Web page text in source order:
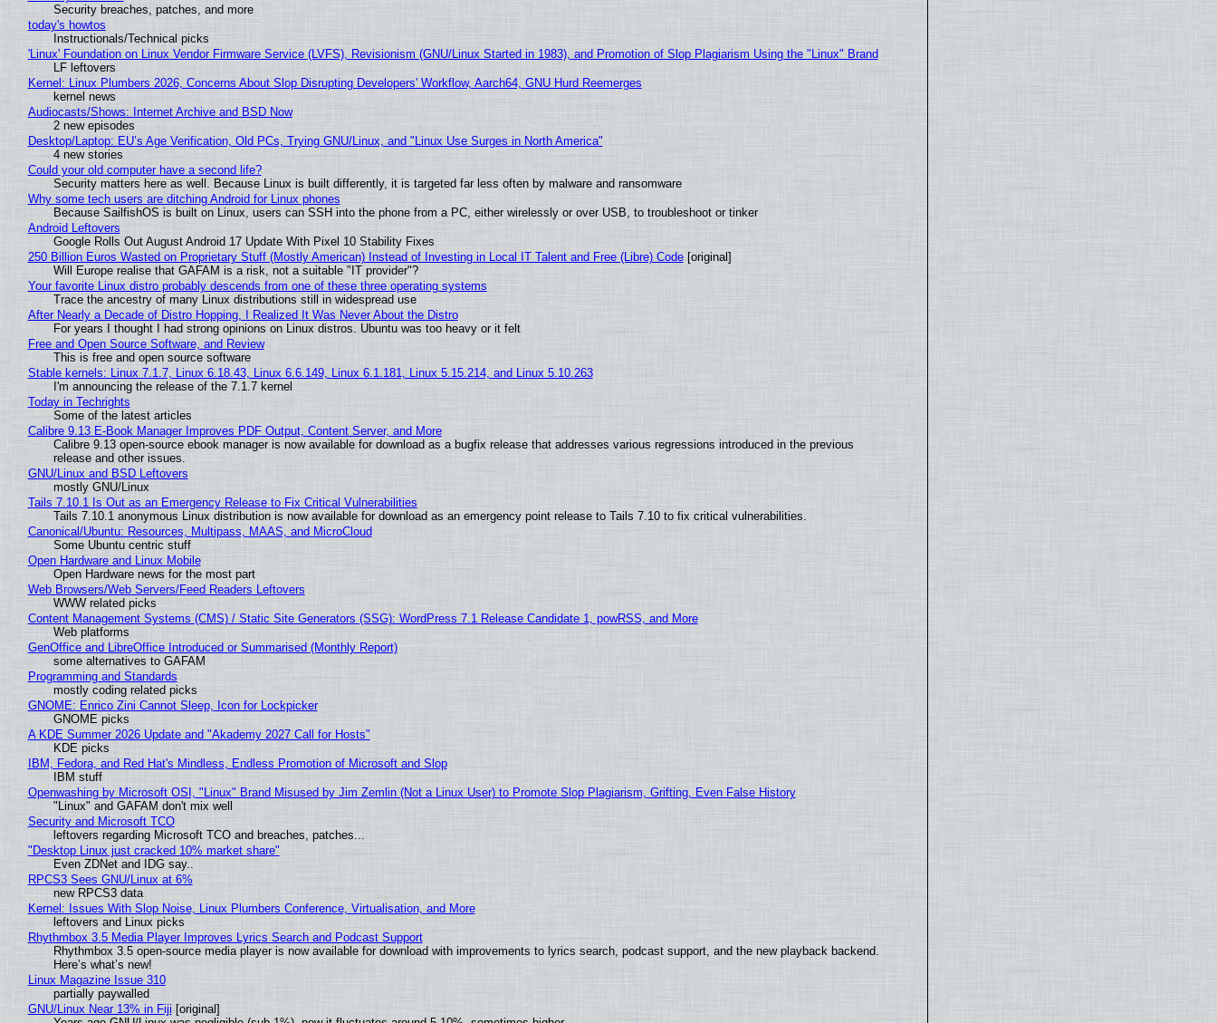
Security breaches, patches, and more
today's howtos
Instructionals/Technical picks
'Linux' Foundation on Linux Vendor Firmware Service (LVFS), Revisionism (GNU/Linux Started in 1983), and Promotion of Slop Plagiarism Using the "Linux" Brand
LF leftovers
Kernel: Linux Plumbers 2026, Concerns About Slop Disrupting Developers' Workflow, Aarch64, GNU Hurd Reemerges
kernel news
Audiocasts/Shows: Internet Archive and BSD Now
2 new episodes
Desktop/Laptop: EU’s Age Verification, Old PCs, Trying GNU/Linux, and "Linux Use Surges in North America"
4 new stories
Could your old computer have a second life?
Security matters here as well. Because Linux is built differently, it is targeted far less often by malware and ransomware
Why some tech users are ditching Android for Linux phones
Because SailfishOS is built on Linux, users can SSH into the phone from a PC, either wirelessly or over USB, to troubleshoot or tinker
Android Leftovers
Google Rolls Out August Android 17 Update With Pixel 10 Stability Fixes
250 Billion Euros Wasted on Proprietary Stuff (Mostly American) Instead of Investing in Local IT Talent and Free (Libre) Code[original]
Will Europe realise that GAFAM is a risk, not a suitable "IT provider"?
Your favorite Linux distro probably descends from one of these three operating systems
Trace the ancestry of many Linux distributions still in widespread use
After Nearly a Decade of Distro Hopping, I Realized It Was Never About the Distro
For years I thought I had strong opinions on Linux distros. Ubuntu was too heavy or it felt
Free and Open Source Software, and Review
This is free and open source software
Stable kernels: Linux 7.1.7, Linux 6.18.43, Linux 6.6.149, Linux 6.1.181, Linux 5.15.214, and Linux 5.10.263
I'm announcing the release of the 7.1.7 kernel
Today in Techrights
Some of the latest articles
Calibre 9.13 E-Book Manager Improves PDF Output, Content Server, and More
Calibre 9.13 open-source ebook manager is now available for download as a bugfix release that addresses various regressions introduced in the previous
release and other issues.
GNU/Linux and BSD Leftovers
mostly GNU/Linux
Tails 7.10.1 Is Out as an Emergency Release to Fix Critical Vulnerabilities
Tails 7.10.1 anonymous Linux distribution is now available for download as an emergency point release to Tails 7.10 to fix critical vulnerabilities.
Canonical/Ubuntu: Resources, Multipass, MAAS, and MicroCloud
Some Ubuntu centric stuff
Open Hardware and Linux Mobile
Open Hardware news for the most part
Web Browsers/Web Servers/Feed Readers Leftovers
WWW related picks
Content Management Systems (CMS) / Static Site Generators (SSG): WordPress 7.1 Release Candidate 1, powRSS, and More
Web platforms
GenOffice and LibreOffice Introduced or Summarised (Monthly Report)
some alternatives to GAFAM
Programming and Standards
mostly coding related picks
GNOME: Enrico Zini Cannot Sleep, Icon for Lockpicker
GNOME picks
A KDE Summer 2026 Update and "Akademy 2027 Call for Hosts"
KDE picks
IBM, Fedora, and Red Hat's Mindless, Endless Promotion of Microsoft and Slop
IBM stuff
Openwashing by Microsoft OSI, "Linux" Brand Misused by Jim Zemlin (Not a Linux User) to Promote Slop Plagiarism, Grifting, Even False History
"Linux" and GAFAM don't mix well
Security and Microsoft TCO
leftovers regarding Microsoft TCO and breaches, patches...
"Desktop Linux just cracked 10% market share"
Even ZDNet and IDG say..
RPCS3 Sees GNU/Linux at 6%
new RPCS3 data
Kernel: Issues With Slop Noise, Linux Plumbers Conference, Virtualisation, and More
leftovers and Linux picks
Rhythmbox 3.5 Media Player Improves Lyrics Search and Podcast Support
Rhythmbox 3.5 open-source media player is now available for download with improvements to lyrics search, podcast support, and the new playback backend.
Here’s what’s new!
Linux Magazine Issue 310
partially paywalled
GNU/Linux Near 13% in Fiji [original]